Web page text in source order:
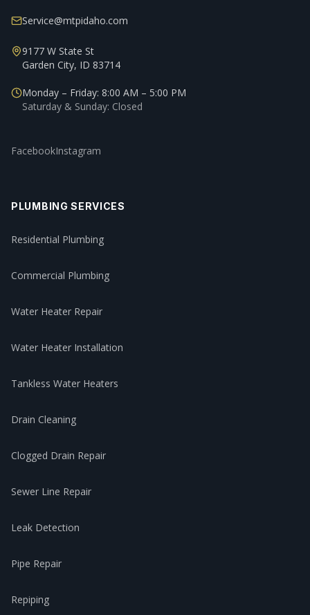
Service@mtpidaho.com
9177 W State St
Garden City, ID 83714
Monday – Friday: 8:00 AM – 5:00 PM
Saturday & Sunday: Closed
FacebookInstagram
PLUMBING SERVICES
Residential Plumbing
Commercial Plumbing
Water Heater Repair
Water Heater Installation
Tankless Water Heaters
Drain Cleaning
Clogged Drain Repair
Sewer Line Repair
Leak Detection
Pipe Repair
Repiping